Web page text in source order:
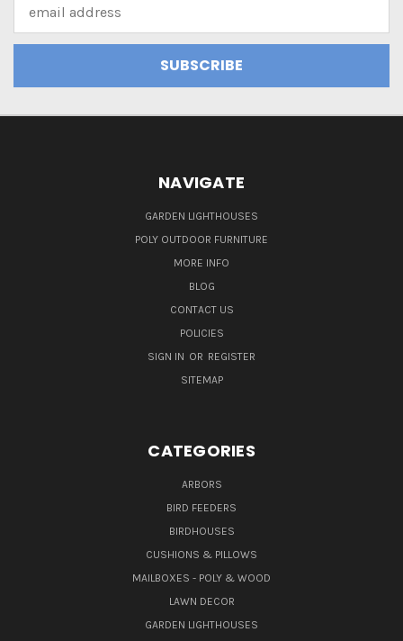
Address
NAVIGATE
GARDEN LIGHTHOUSES
POLY OUTDOOR FURNITURE
MORE INFO
BLOG
CONTACT US
POLICIES
SIGN IN OR REGISTER
SITEMAP
CATEGORIES
ARBORS
BIRD FEEDERS
BIRDHOUSES
CUSHIONS & PILLOWS
MAILBOXES - POLY & WOOD
LAWN DECOR
GARDEN LIGHTHOUSES